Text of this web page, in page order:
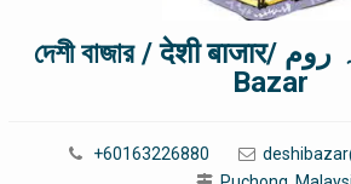
দেশী বাজার / देशी बाजार/ بحیرہ روم / Deshi
Bazar
+60163226880